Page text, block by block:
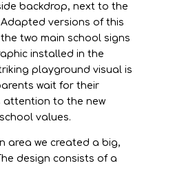
backdrop, next to the
versions of this
two main school signs
installed in the
playground visual is
wait for their
attention to the new
values.
area we created a big,
design consists of a